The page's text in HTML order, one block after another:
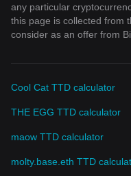
any particular
this page is collected from
consider as an offer from
Cool Cat TTD calculator
THE EGG TTD calculator
maow TTD calculator
molty.base.eth TTD